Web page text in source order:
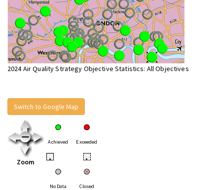
2024 Air Quality Strategy Objective Statistics: All Objectives
Switch to Google Map
Zoom
Achieved Exceeded
• •
No Data Closed